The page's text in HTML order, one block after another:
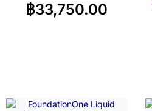
฿33,750.00